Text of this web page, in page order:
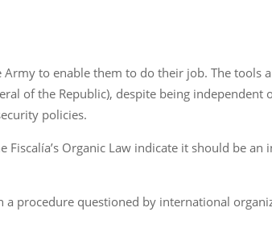
to enable them to do their job. The tools
of the Republic), despite being independent
policies.
Organic Law indicate it should be an
a procedure questioned by international